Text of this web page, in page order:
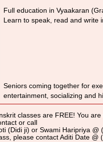
Full education in Vyaakaran
Learn to speak, read and write
Seniors coming together for
entertainment, socializing and
classes are FREE! You
or call
(Didi ji) or Swami Haripriya @
please contact Aditi Date @